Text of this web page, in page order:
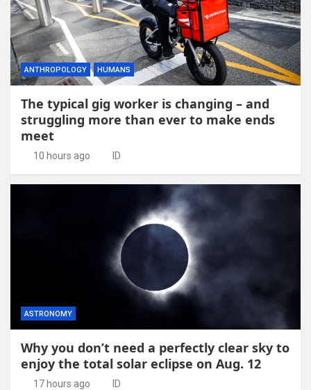
ANTHROPOLOGY HUMANS
The typical gig worker is changing – and
struggling more than ever to make ends
meet
10 hours ago ID
ASTRONOMY
Why you don’t need a perfectly clear sky to
enjoy the total solar eclipse on Aug. 12
17 hours ago ID